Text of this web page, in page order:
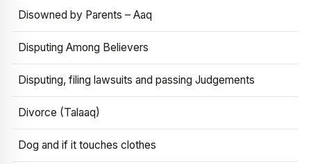
Disowned by Parents – Aaq
Disputing Among Believers
Disputing, filing lawsuits and passing Judgements
Divorce (Talaaq)
Dog and if it touches clothes